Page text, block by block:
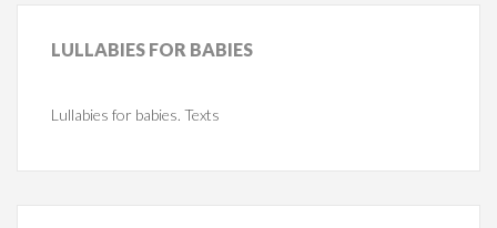
LULLABIES FOR BABIES
Lullabies for babies. Texts